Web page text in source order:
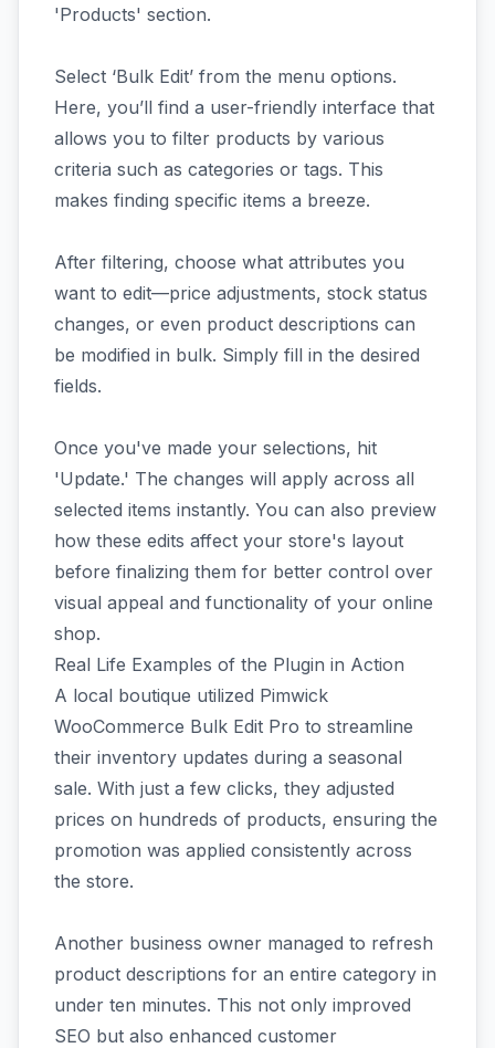
'Products' section.
Select ‘Bulk Edit’ from the menu options.
Here, you’ll find a user-friendly interface that
allows you to filter products by various
criteria such as categories or tags. This
makes finding specific items a breeze.
After filtering, choose what attributes you
want to edit—price adjustments, stock status
changes, or even product descriptions can
be modified in bulk. Simply fill in the desired
fields.
Once you've made your selections, hit
'Update.' The changes will apply across all
selected items instantly. You can also preview
how these edits affect your store's layout
before finalizing them for better control over
visual appeal and functionality of your online
shop.
Real Life Examples of the Plugin in Action
A local boutique utilized Pimwick
WooCommerce Bulk Edit Pro to streamline
their inventory updates during a seasonal
sale. With just a few clicks, they adjusted
prices on hundreds of products, ensuring the
promotion was applied consistently across
the store.
Another business owner managed to refresh
product descriptions for an entire category in
under ten minutes. This not only improved
SEO but also enhanced customer